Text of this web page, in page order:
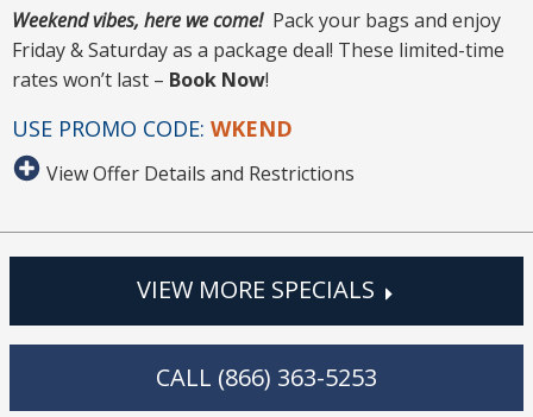
Weekend vibes, here we come! Pack your bags and enjoy
Friday & Saturday as a package deal! These limited-time
rates won’t last – Book Now!
USE PROMO CODE: WKEND
View Offer Details and Restrictions
VIEW MORE SPECIALS
CALL (866) 363-5253